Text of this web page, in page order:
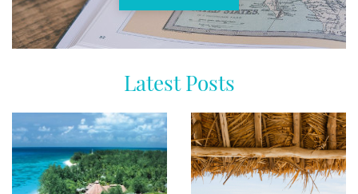
Latest Posts